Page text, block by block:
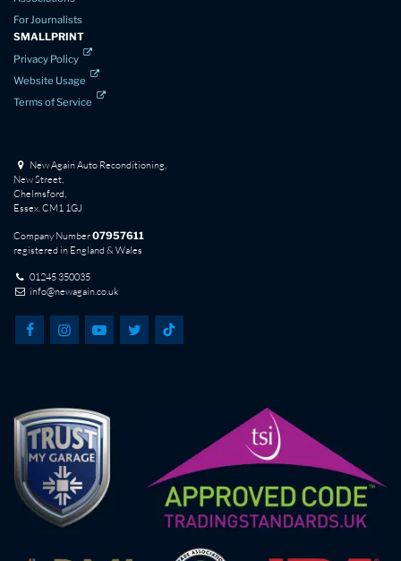
For Journalists
SMALLPRINT
Privacy Policy
Website Usage
Terms of Service
New Again Auto Reconditioning,
New Street,
Chelmsford,
Essex. CM1 1GJ
Company Number07957611
registered in England & Wales
01245 350035
info@newagain.co.uk